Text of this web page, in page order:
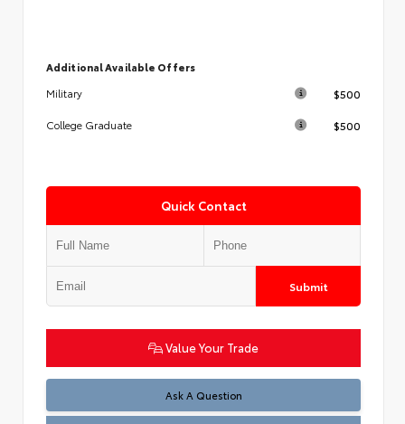
Additional Available Offers
Military
$500
College Graduate $500
Quick Contact
Submit
Value Your Trade
Ask A Question
Test